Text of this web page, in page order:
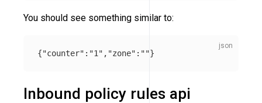
You should see something similar to:
{"counter" : "1" , "zone" : ""}
Inbound policy rules api